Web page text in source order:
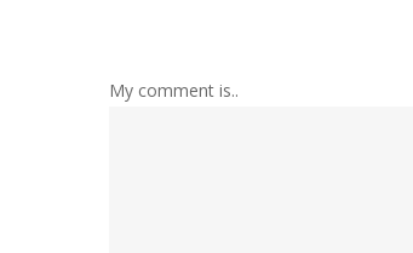
My comment is..